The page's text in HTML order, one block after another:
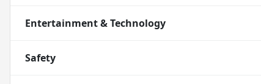
Entertainment & Technology
Safety